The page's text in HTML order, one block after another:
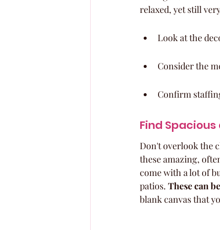
relaxed, yet still
Look at the
Consider the
Confirm
Find
Don't overlook the
these amazing,
come with a lot of
patios. These can
blank canvas that